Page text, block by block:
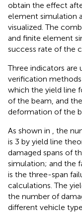
obtain the effect
element simulation
visualized. The
and finite element
success rate of the
Three indicators
verification
which the yield line
of the beam, and
deformation of the
As shown in , the
is 3 by yield line
damaged spans of
simulation; and the
is the three-span
calculations. The
the number of
different vehicle